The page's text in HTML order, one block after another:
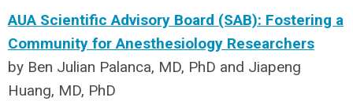
AUA Scientific Advisory Board (SAB): Fostering a
Community for Anesthesiology Researchers
by Ben Julian Palanca, MD, PhD and Jiapeng
Huang, MD, PhD